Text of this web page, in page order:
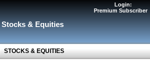
Stocks & Equities
STOCKS & EQUITIES
Login:
Premium Subscriber